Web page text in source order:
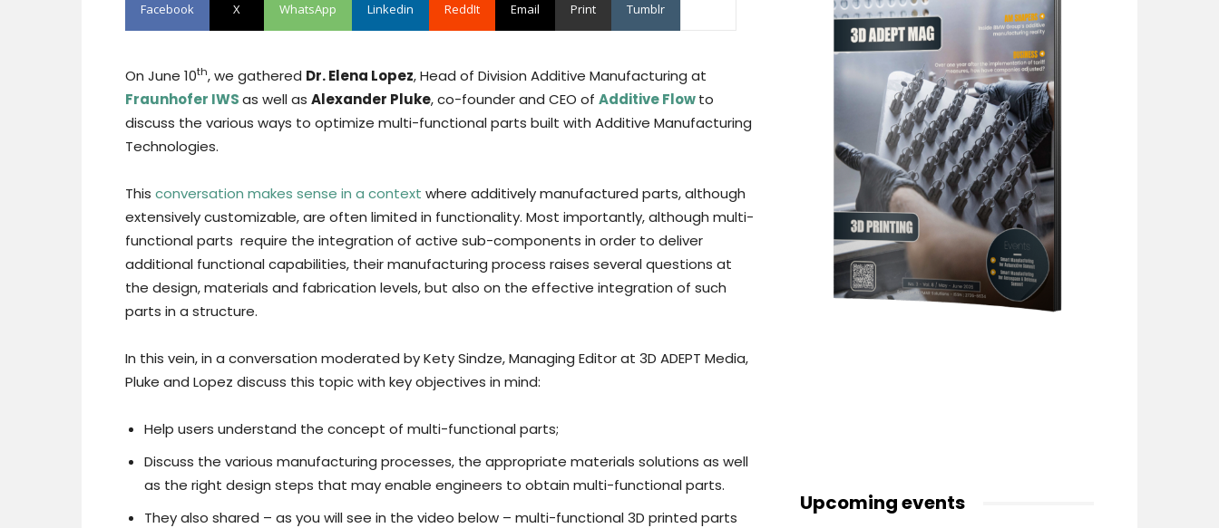
Facebook X WhatsApp Linkedin ReddIt Email Print Tumblr
On June 10th, we gathered Dr. Elena Lopez, Head of Division Additive Manufacturing at
Fraunhofer IWSas well as Alexander Pluke, co-founder and CEO of Additive Flowto
discuss the various ways to optimize multi-functional parts built with Additive Manufacturing
Technologies.
This conversation makes sense in a context where additively manufactured parts, although
extensively customizable, are often limited in functionality. Most importantly, although multi-
functional parts require the integration of active sub-components in order to deliver
additional functional capabilities, their manufacturing process raises several questions at
the design, materials and fabrication levels, but also on the effective integration of such
parts in a structure.
In this vein, in a conversation moderated by Kety Sindze, Managing Editor at 3D ADEPT Media,
Pluke and Lopez discuss this topic with key objectives in mind:
Help users understand the concept of multi-functional parts;
Discuss the various manufacturing processes, the appropriate materials solutions as well
as the right design steps that may enable engineers to obtain multi-functional parts.
They also shared – as you will see in the video below – multi-functional 3D printed parts
Upcoming events